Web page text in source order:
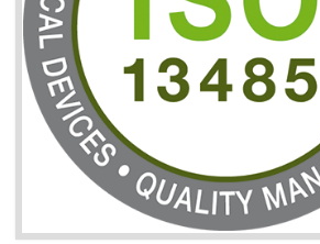
CERTIFICATION IN
NEED OF ISO 27001:2013 (ISMS)
ISO 27001:2013 standard is used to
information. Information technology and
the normal life and for the corporate like
education etc. Nowadays, malware and
which corrupts your information. This
the numerous control over the theft.